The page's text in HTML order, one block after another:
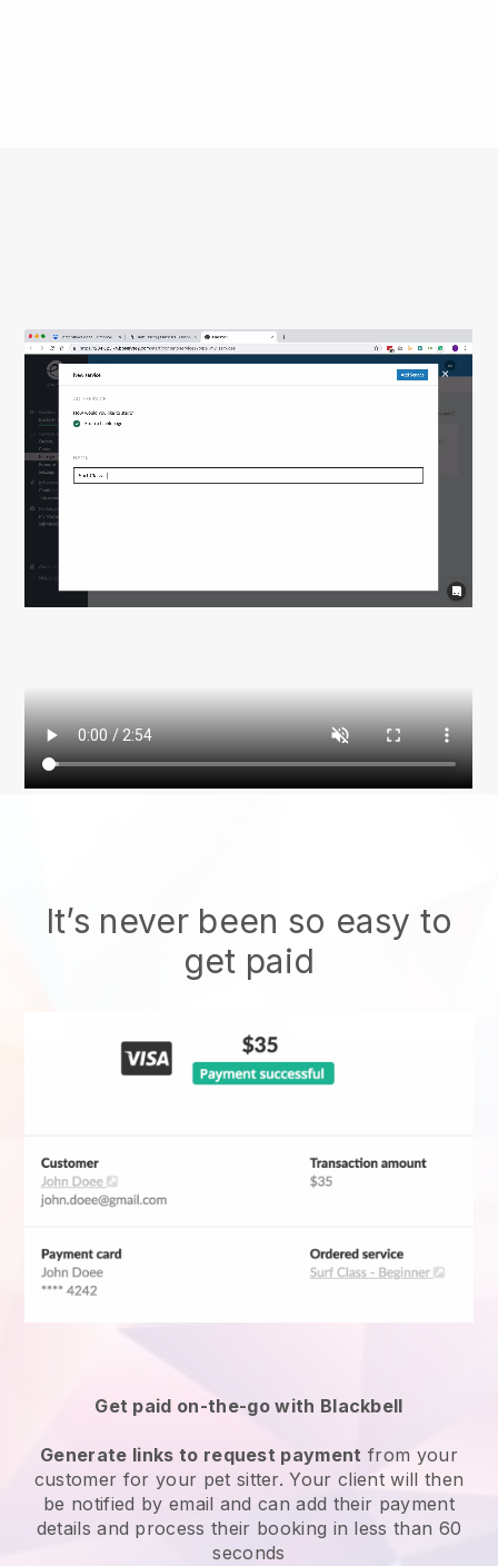
It’s never been so easy to
get paid
Get paid on-the-go with Blackbell
Generate links to request payment from your
customer for your pet sitter. Your client will then
be notified by email and can add their payment
details and process their booking in less than 60
seconds